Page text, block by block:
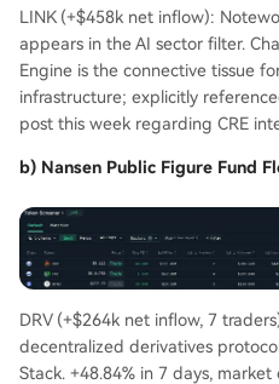
LINK (+$458k net inflow):
appears in the AI sector filter.
Engine is the connective tissue
infrastructure; explicitly
post this week regarding CRE
b) Nansen Public Figure Fund
DRV (+$264k net inflow, 7
decentralized derivatives
Stack. +48.84% in 7 days, market